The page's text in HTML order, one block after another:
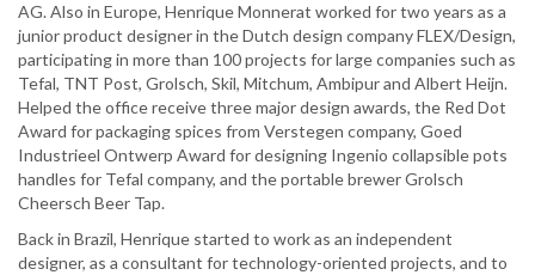
AG. Also in Europe, Henrique Monnerat worked for two years as a
junior product designer in the Dutch design company FLEX/Design,
participating in more than 100 projects for large companies such as
Tefal, TNT Post, Grolsch, Skil, Mitchum, Ambipur and Albert Heijn.
Helped the office receive three major design awards, the Red Dot
Award for packaging spices from Verstegen company, Goed
Industrieel Ontwerp Award for designing Ingenio collapsible pots
handles for Tefal company, and the portable brewer Grolsch
Cheersch Beer Tap.
Back in Brazil, Henrique started to work as an independent
designer, as a consultant for technology-oriented projects, and to